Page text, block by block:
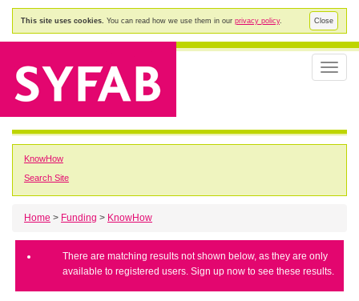
Close
This site uses cookies. You can read how we use them in our privacy policy.
Toggle
KnowHow
Search Site
Home > Funding > KnowHow
There are matching results not shown below, as they are only
available to registered users. Sign up now to see these results.